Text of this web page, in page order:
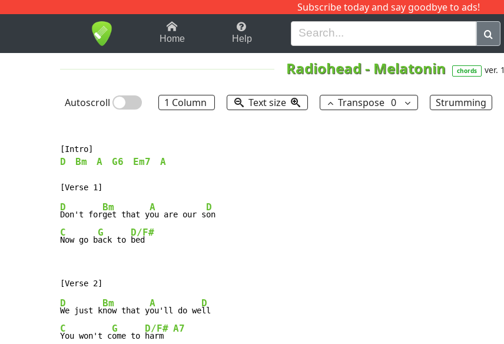
Subscribe today and say goodbye to ads!
1-9 B H I J Q
Home Help
Radiohead- Melatonin chords ver. 1
Autoscroll 1 Column Text size Transpose 0 Strumming
D Bm A G6 Em7 A
D
Don't for
Bm
get that y
A
ou are our s
D
C
Now go b
G
ack to
D/F#
bed
D
We just k
Bm
now that y
A
ou'll do we
D
C
You won't c
G
ome to
D/F#
harm
A7